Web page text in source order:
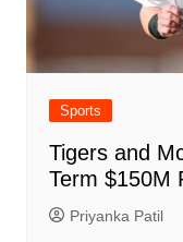
Sports
Tigers and
Term $150M
Priyanka Patil